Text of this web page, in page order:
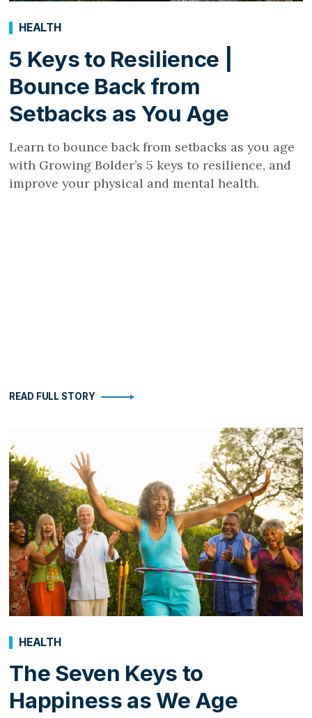
5 Keys to Resilience |
Bounce Back from
Setbacks as You Age
HEALTH
Learn to bounce back from setbacks as you age
with Growing Bolder’s 5 keys to resilience, and
improve your physical and mental health.
READ FULL STORY
The Seven Keys to
Happiness as We Age
HEALTH